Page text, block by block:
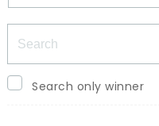
Search only winner